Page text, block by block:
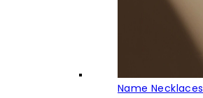
Name Necklaces